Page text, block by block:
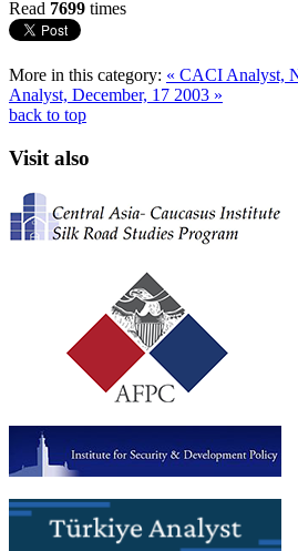
Read 7699 times
More in this category: « CACI Analyst,
Analyst, December, 17 2003 »
back to top
Visit also